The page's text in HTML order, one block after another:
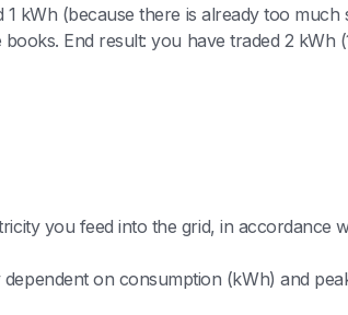
kWh (because there is already too much
End result: you have traded 2 kWh
you feed into the grid, in accordance
on consumption (kWh) and